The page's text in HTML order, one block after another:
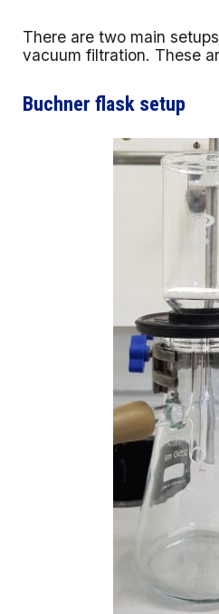
There are two main
vacuum filtration. These
Buchner flask setup